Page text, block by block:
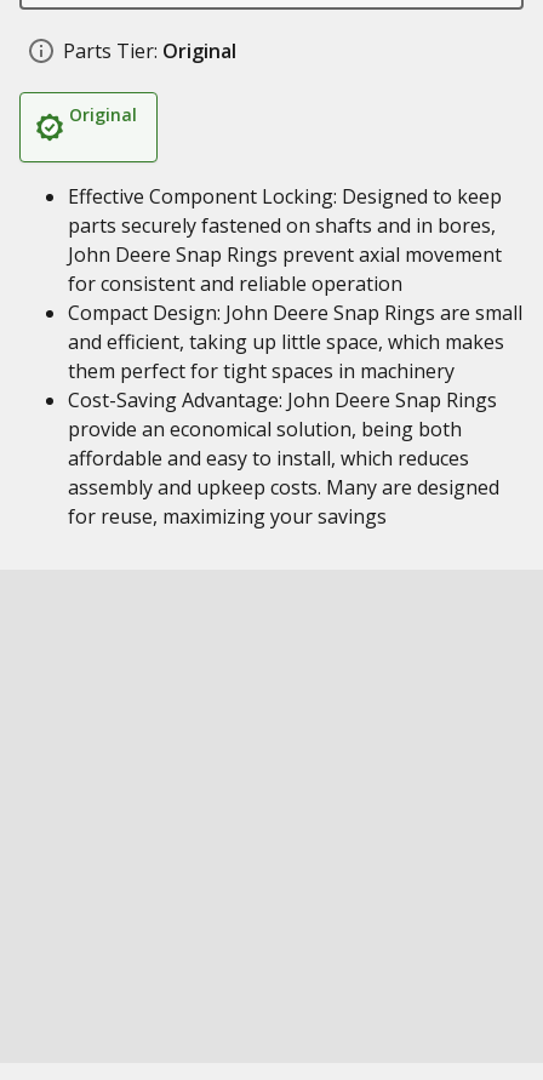
Parts Tier: Original
Original
Effective Component Locking: Designed to keep
parts securely fastened on shafts and in bores,
John Deere Snap Rings prevent axial movement
for consistent and reliable operation
Compact Design: John Deere Snap Rings are small
and efficient, taking up little space, which makes
them perfect for tight spaces in machinery
Cost-Saving Advantage: John Deere Snap Rings
provide an economical solution, being both
affordable and easy to install, which reduces
assembly and upkeep costs. Many are designed
for reuse, maximizing your savings